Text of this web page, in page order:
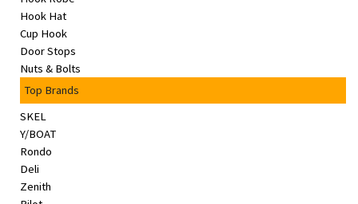
Brands
Hook Hat
Cup Hook
Door Stops
Nuts & Bolts
Top Brands
SKEL
Y/BOAT
Rondo
Deli
Zenith